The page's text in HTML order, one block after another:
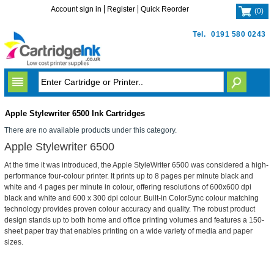
Tel. 0191 580 0243
Account sign in Register Quick Reorder (0)
Apple Stylewriter 6500 Ink Cartridges
There are no available products under this category.
Apple Stylewriter 6500
At the time it was introduced, the Apple StyleWriter 6500 was considered a high-
performance four-colour printer. It prints up to 8 pages per minute black and
white and 4 pages per minute in colour, offering resolutions of 600x600 dpi
black and white and 600 x 300 dpi colour. Built-in ColorSync colour matching
technology provides proven colour accuracy and quality. The robust product
design stands up to both home and office printing volumes and features a 150-
sheet paper tray that enables printing on a wide variety of media and paper
sizes.